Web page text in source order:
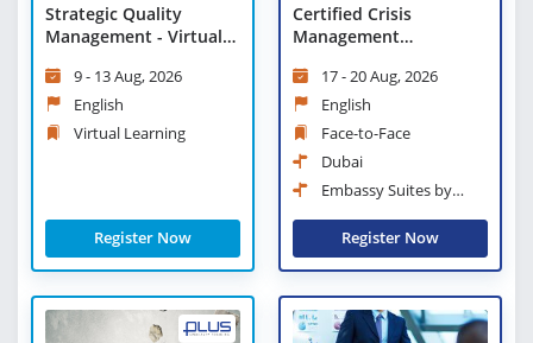
Strategic Quality
Management - Virtual
9 - 13 Aug, 2026
English
Virtual Learning
Register Now
Certified Crisis
Management
17 - 20 Aug, 2026
English
Face-to-Face
Dubai
Embassy Suites by
Register Now